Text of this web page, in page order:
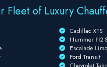
Fleet of Luxury
Cadillac XTS
Hummer H2
Escalade
Ford Transit